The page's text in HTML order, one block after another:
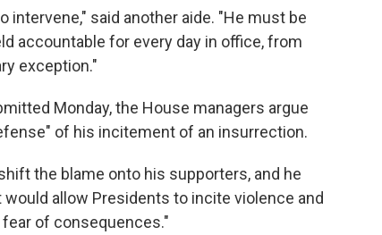
said another aide. "He must be
accountable for every day in office, from
exception."
Monday, the House managers argue
of his incitement of an insurrection.
the blame onto his supporters, and he
allow Presidents to incite violence and
of consequences."